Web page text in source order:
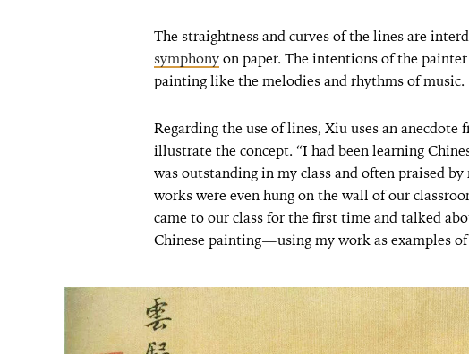
The straightness and curves of the lines are
symphonyon paper. The intentions of the
painting like the melodies and rhythms of music.
Regarding the use of lines, Xiu uses an
illustrate the concept. “I had been learning
was outstanding in my class and often praised
works were even hung on the wall of our
came to our class for the first time and talked
Chinese painting—using my work as examples